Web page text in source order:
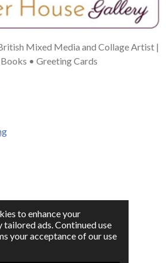
to enhance your
tailored ads. Continued use
your acceptance of our use
Mixed Media and Collage Artist |
• Greeting Cards